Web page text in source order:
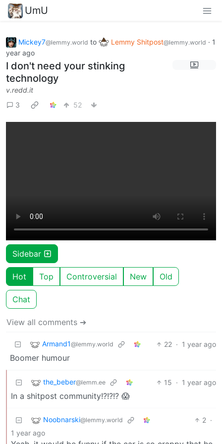
UmU
Mickey7@lemmy.world to Lemmy Shitpost@lemmy.world · 1
year ago
I don't need your stinking
technology
v.redd.it
3
52
Sidebar
Hot Top Controversial New Old
Chat
View all comments ➔
Armand1@lemmy.world 22 · 1 year ago
Boomer humour
the_beber@lemm.ee 15 · 1 year ago
In a shitpost community!?!?!? 😱
Noobnarski@lemmy.world 2 ·
1 year ago